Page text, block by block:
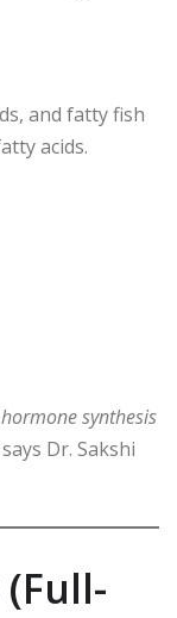
and fatty fish
acids.
synthesis
Dr. Sakshi